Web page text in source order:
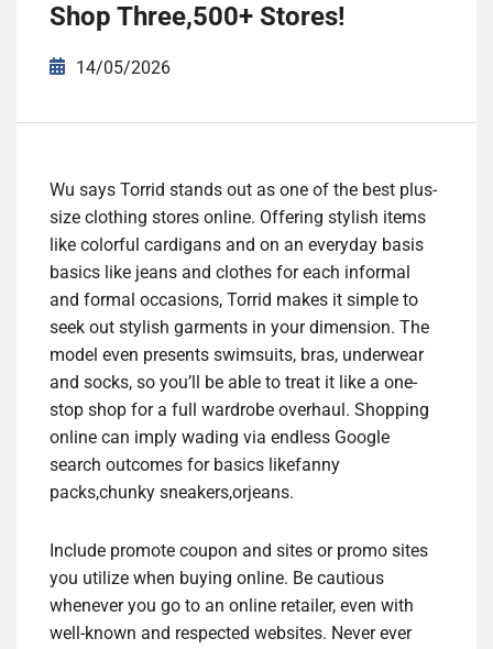
Shop Three,500+ Stores!
14/05/2026
Wu says Torrid stands out as one of the best plus-
size clothing stores online. Offering stylish items
like colorful cardigans and on an everyday basis
basics like jeans and clothes for each informal
and formal occasions, Torrid makes it simple to
seek out stylish garments in your dimension. The
model even presents swimsuits, bras, underwear
and socks, so you’ll be able to treat it like a one-
stop shop for a full wardrobe overhaul. Shopping
online can imply wading via endless Google
search outcomes for basics likefanny
packs,chunky sneakers,orjeans.
Include promote coupon and sites or promo sites
you utilize when buying online. Be cautious
whenever you go to an online retailer, even with
well-known and respected websites. Never ever